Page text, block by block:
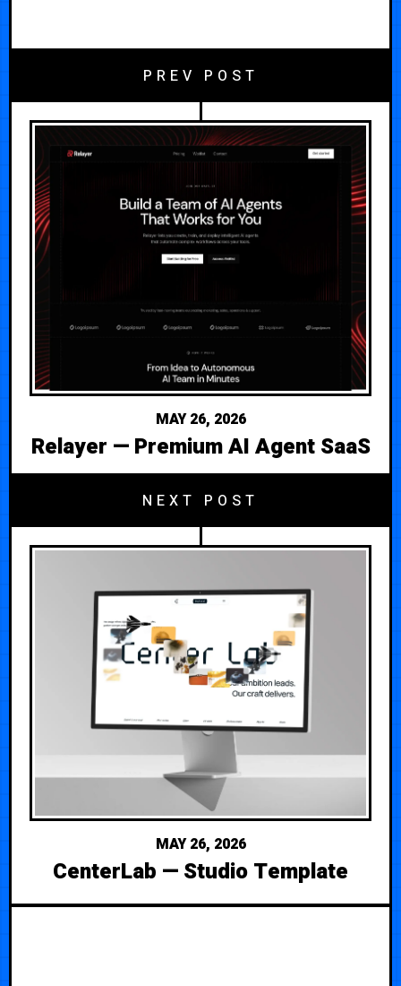
PREV POST
MAY 26, 2026
Relayer — Premium AI Agent SaaS
NEXT POST
MAY 26, 2026
CenterLab — Studio Template